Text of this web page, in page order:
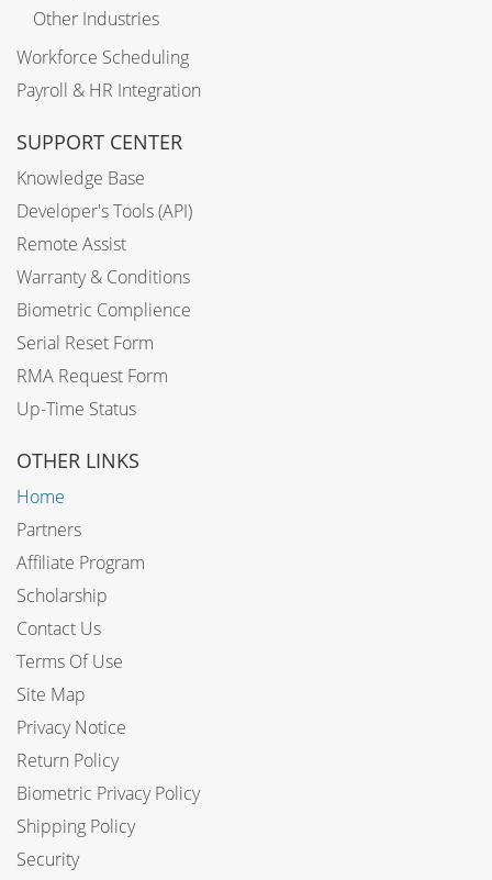
Other Industries
Workforce Scheduling
Payroll & HR Integration
SUPPORT CENTER
Knowledge Base
Developer's Tools (API)
Remote Assist
Warranty & Conditions
Biometric Complience
Serial Reset Form
RMA Request Form
Up-Time Status
OTHER LINKS
Home
Partners
Affiliate Program
Scholarship
Contact Us
Terms Of Use
Site Map
Privacy Notice
Return Policy
Biometric Privacy Policy
Shipping Policy
Security